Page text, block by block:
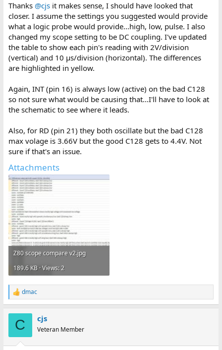
Thanks @cjsit makes sense, I should have looked that
closer. I assume the settings you suggested would provide
what a logic probe would provide...high, low, pulse. I also
changed my scope setting to be DC coupling. I've updated
the table to show each pin's reading with 2V/division
(vertical) and 10 μs/division (horizontal). The differences
are highlighted in yellow.
Again, INT (pin 16) is always low (active) on the bad C128
so not sure what would be causing that...I'll have to look at
the schematic to see where it leads.
Also, for RD (pin 21) they both oscillate but the bad C128
max volage is 3.66V but the good C128 gets to 4.4V. Not
sure if that's an issue.
Attachments
Z80 scope compare v2.jpg
189.6 KB · Views: 2
R
e
dmac
C cjs
Veteran Member